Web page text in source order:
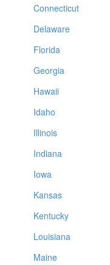
Connecticut
Delaware
Florida
Georgia
Hawaii
Idaho
Illinois
Indiana
Iowa
Kansas
Kentucky
Louisiana
Maine